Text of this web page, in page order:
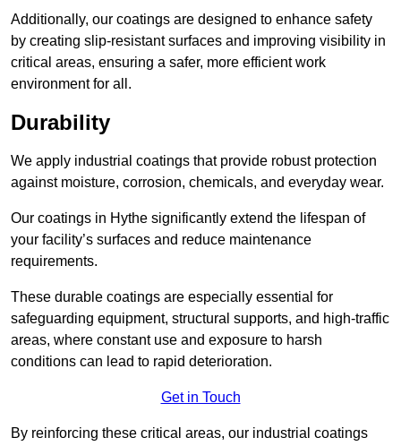
Additionally, our coatings are designed to enhance safety
by creating slip-resistant surfaces and improving visibility in
critical areas, ensuring a safer, more efficient work
environment for all.
Durability
We apply industrial coatings that provide robust protection
against moisture, corrosion, chemicals, and everyday wear.
Our coatings in Hythe significantly extend the lifespan of
your facility’s surfaces and reduce maintenance
requirements.
These durable coatings are especially essential for
safeguarding equipment, structural supports, and high-traffic
areas, where constant use and exposure to harsh
conditions can lead to rapid deterioration.
Get in Touch
By reinforcing these critical areas, our industrial coatings